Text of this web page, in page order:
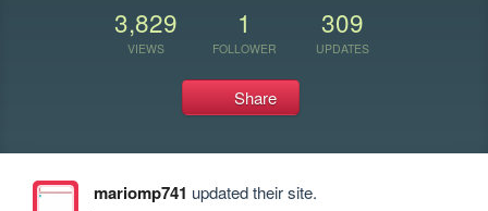
3,829
VIEWS
1
FOLLOWER
309
UPDATES
Share
mariomp741 updated their site.